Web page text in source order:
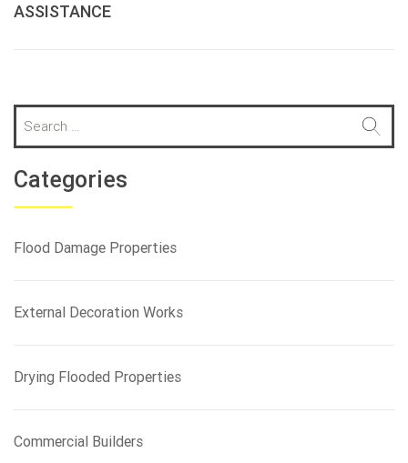
ASSISTANCE
a
r
c
h
o
Categories
Flood Damage Properties
External Decoration Works
Drying Flooded Properties
Commercial Builders